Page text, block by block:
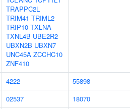
TRAPPC2L
TRIM41 TRIML2
TRIP10 TXLNA
TXNL4B UBE2R2
UBXN2B UBXN7
UNC45A ZCCHC10
ZNF410
4222
55898
02537
18070